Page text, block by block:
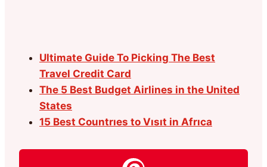
Ultimate Guide To Picking The Best
Travel Credit Card
The 5 Best Budget Airlines in the United
States
15 Best Countrıes to Vısıt in Afrıca